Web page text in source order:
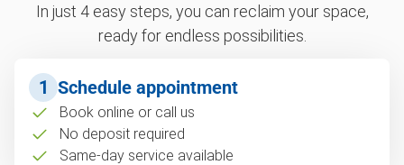
In just 4 easy steps, you can reclaim your space,
ready for endless possibilities.
1 Schedule appointment
Book online or call us
No deposit required
Same-day service available